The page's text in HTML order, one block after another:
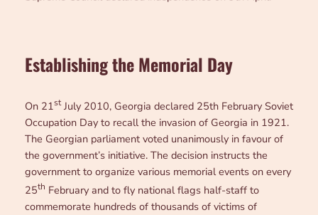
Establishing the Memorial Day
On 21stJuly 2010, Georgia declared 25th February Soviet
Occupation Day to recall the invasion of Georgia in 1921.
The Georgian parliament voted unanimously in favour of
the government’s initiative. The decision instructs the
government to organize various memorial events on every
25th February and to fly national flags half-staff to
commemorate hundreds of thousands of victims of